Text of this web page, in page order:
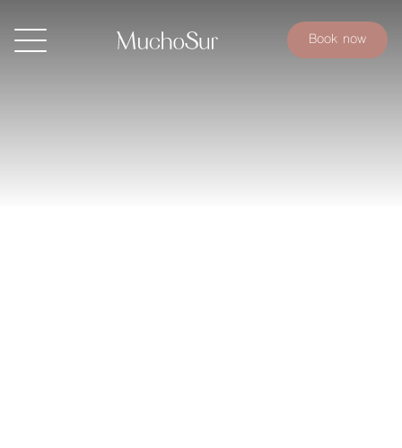
Book now